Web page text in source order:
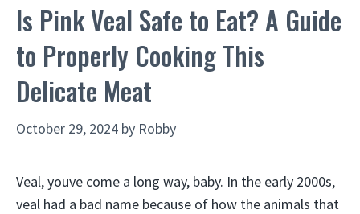
Is Pink Veal Safe to Eat? A Guide
to Properly Cooking This
Delicate Meat
October 29, 2024 by Robby
Veal, youve come a long way, baby. In the early 2000s,
veal had a bad name because of how the animals that